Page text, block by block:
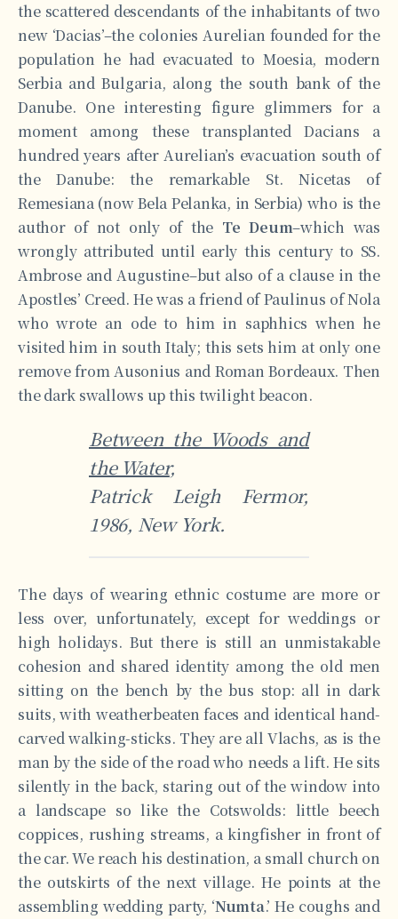
the scattered descendants of the inhabitants of two
new ‘Dacias’–the colonies Aurelian founded for the
population he had evacuated to Moesia, modern
Serbia and Bulgaria, along the south bank of the
Danube. One interesting figure glimmers for a
moment among these transplanted Dacians a
hundred years after Aurelian’s evacuation south of
the Danube: the remarkable St. Nicetas of
Remesiana (now Bela Pelanka, in Serbia) who is the
author of not only of the Te Deum–which was
wrongly attributed until early this century to SS.
Ambrose and Augustine–but also of a clause in the
Apostles’ Creed. He was a friend of Paulinus of Nola
who wrote an ode to him in saphhics when he
visited him in south Italy; this sets him at only one
remove from Ausonius and Roman Bordeaux. Then
the dark swallows up this twilight beacon.
Between the Woods and
the Water,
Patrick Leigh Fermor,
1986, New York.
The days of wearing ethnic costume are more or
less over, unfortunately, except for weddings or
high holidays. But there is still an unmistakable
cohesion and shared identity among the old men
sitting on the bench by the bus stop: all in dark
suits, with weatherbeaten faces and identical hand-
carved walking-sticks. They are all Vlachs, as is the
man by the side of the road who needs a lift. He sits
silently in the back, staring out of the window into
a landscape so like the Cotswolds: little beech
coppices, rushing streams, a kingfisher in front of
the car. We reach his destination, a small church on
the outskirts of the next village. He points at the
assembling wedding party, ‘Numta.’ He coughs and